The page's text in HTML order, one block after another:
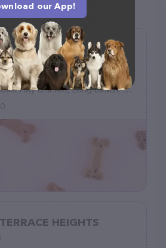
in your area
Hwy Unit A-5, Long Beach, CA 90803
HEIGHTS
our App!